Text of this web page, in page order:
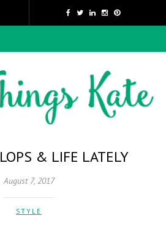
& LIFE LATELY
August 7, 2017
STYLE